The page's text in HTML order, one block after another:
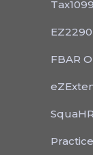
Tax1099
EZ2290
FBAR
SquaHR